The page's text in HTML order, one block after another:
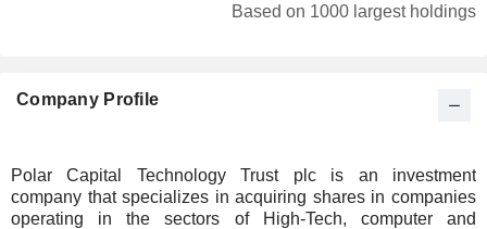
Based on 1000 largest holdings
Company Profile
Polar Capital Technology Trust plc is an investment
company that specializes in acquiring shares in companies
operating in the sectors of High-Tech, computer and